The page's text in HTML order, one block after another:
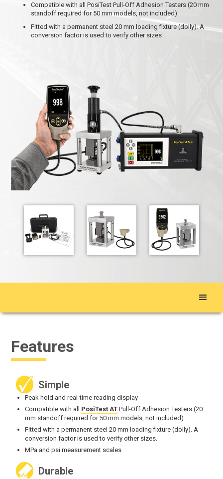
Compatible with all PosiTest Pull-Off Adhesion Testers (20 mm
standoff required for 50 mm models, not included)
Fitted with a permanent steel 20 mm loading fixture (dolly). A
conversion factor is used to verify other sizes
Features
Simple
Peak hold and real-time reading display
Compatible with all PosiTest AT Pull-Off Adhesion Testers (20
mm standoff required for 50 mm models, not included)
‍Fitted with a permanent steel 20 mm loading fixture (dolly). A
conversion factor is used to verify other sizes.
MPa and psi measurement scales
Durable